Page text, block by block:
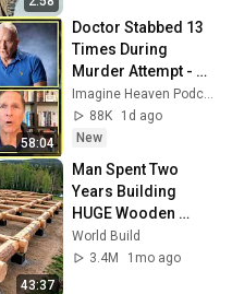
58:04
Doctor Stabbed 13
Times During
Murder Attempt -
Then God Showed
Up | Near Death
Experience
Imagine Heaven Podcast with John Burke
88K
1d ago
New
43:37
Man Spent Two
Years Building
HUGE Wooden
House for his
Family | Start to
World Build
3.4M
1mo ago